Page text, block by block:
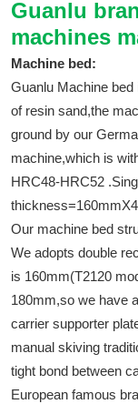
Guanlu
machines
Machine bed:
Guanlu Machine
of resin sand,the
ground by our
machine,which is
HRC48-HRC52
Our machine bed
We adopts double
is 160mm(T2120
180mm,so we have
carrier supporter
manual skiving
tight bond between
European famous